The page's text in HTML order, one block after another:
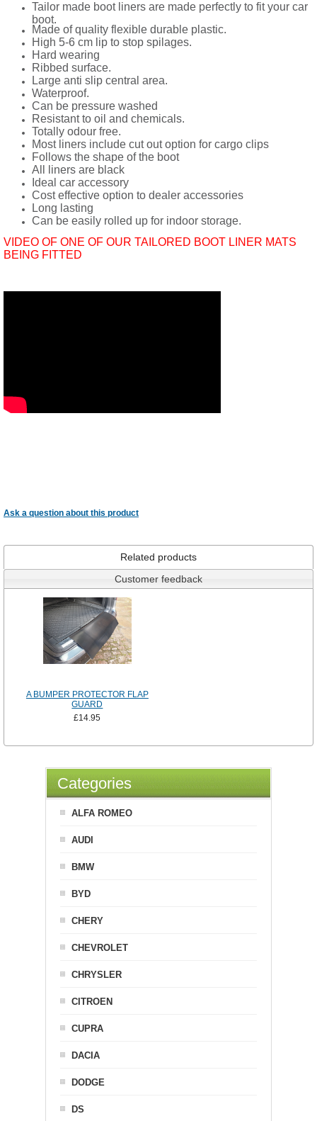
Tailor made boot liners are made perfectly to fit your car
boot.
Made of quality flexible durable plastic.
High 5-6 cm lip to stop spilages.
Hard wearing
Ribbed surface.
Large anti slip central area.
Waterproof.
Can be pressure washed
Resistant to oil and chemicals.
Totally odour free.
Most liners include cut out option for cargo clips
Follows the shape of the boot
All liners are black
Ideal car accessory
Cost effective option to dealer accessories
Long lasting
Can be easily rolled up for indoor storage.
VIDEO OF ONE OF OUR TAILORED BOOT LINER MATS
BEING FITTED
Ask a question about this product
Related products
Customer feedback
A BUMPER PROTECTOR FLAP
GUARD
£14.95
Categories
ALFA ROMEO
AUDI
BMW
BYD
CHERY
CHEVROLET
CHRYSLER
CITROEN
CUPRA
DACIA
DODGE
DS